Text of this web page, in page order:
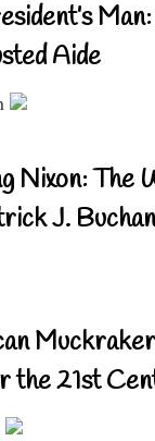
Aide
Nixon: The
J.
the 21st